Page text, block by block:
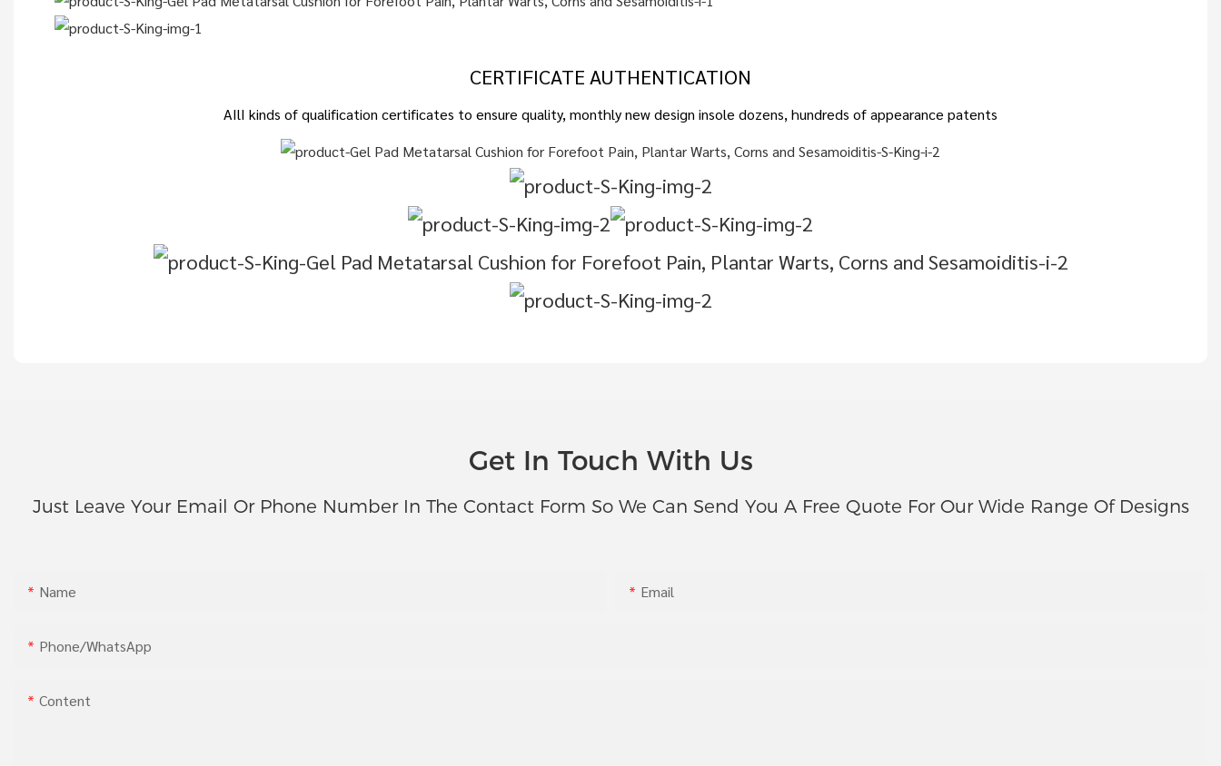
CERTIFICATE AUTHENTICATION
AIlI kinds of qualification certificates to ensure quality, monthly new design insole dozens, hundreds of appearance patents
Get In Touch With Us
Just Leave Your Email Or Phone Number In The Contact Form So We Can Send You A Free Quote For Our Wide Range Of Designs
Name Email
Phone/whatsApp
Content